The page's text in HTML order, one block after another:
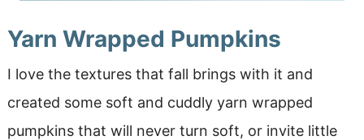
Yarn Wrapped Pumpkins
I love the textures that fall brings with it and
created some soft and cuddly yarn wrapped
pumpkins that will never turn soft, or invite little